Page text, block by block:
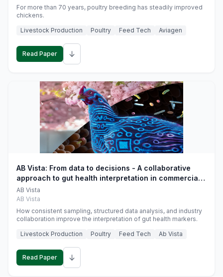
For more than 70 years, poultry breeding has steadily improved
chickens.
Livestock Production
Poultry Feed Tech Aviagen
Read Paper ↓
AB Vista: From data to decisions - A collaborative
approach to gut health interpretation in commercial
monogastric animal trials
AB Vista
AB Vista
How consistent sampling, structured data analysis, and industry
collaboration improve the interpretation of gut health markers.
Livestock Production
Poultry Feed Tech Ab Vista
Read Paper ↓